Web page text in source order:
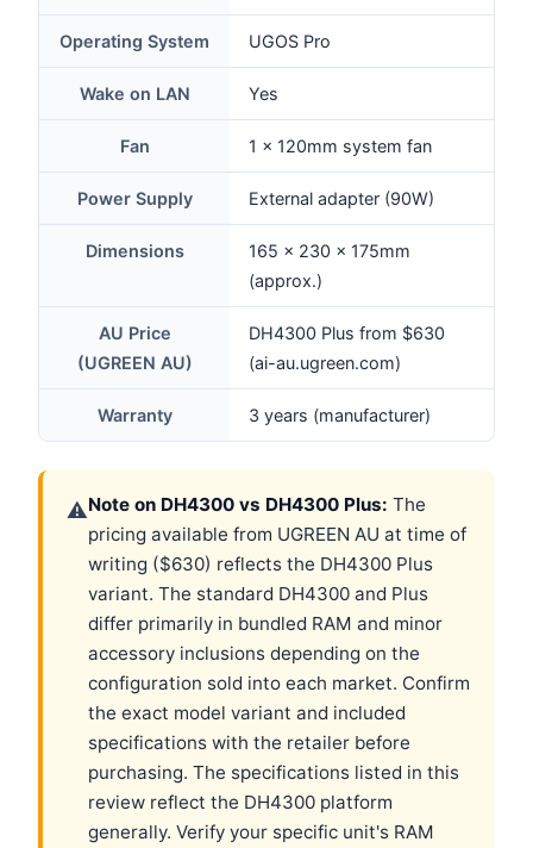
Operating System UGOS Pro
Wake on LAN Yes
Fan 1 x 120mm system fan
Power Supply External adapter (90W)
Dimensions
165 x 230 x 175mm
(approx.)
AU Price
(UGREEN AU)
DH4300 Plus from $630
(ai-au.ugreen.com)
Warranty 3 years (manufacturer)
⚠Note on DH4300 vs DH4300 Plus: The
pricing available from UGREEN AU at time of
writing ($630) reflects the DH4300 Plus
variant. The standard DH4300 and Plus
differ primarily in bundled RAM and minor
accessory inclusions depending on the
configuration sold into each market. Confirm
the exact model variant and included
specifications with the retailer before
purchasing. The specifications listed in this
review reflect the DH4300 platform
generally. Verify your specific unit's RAM